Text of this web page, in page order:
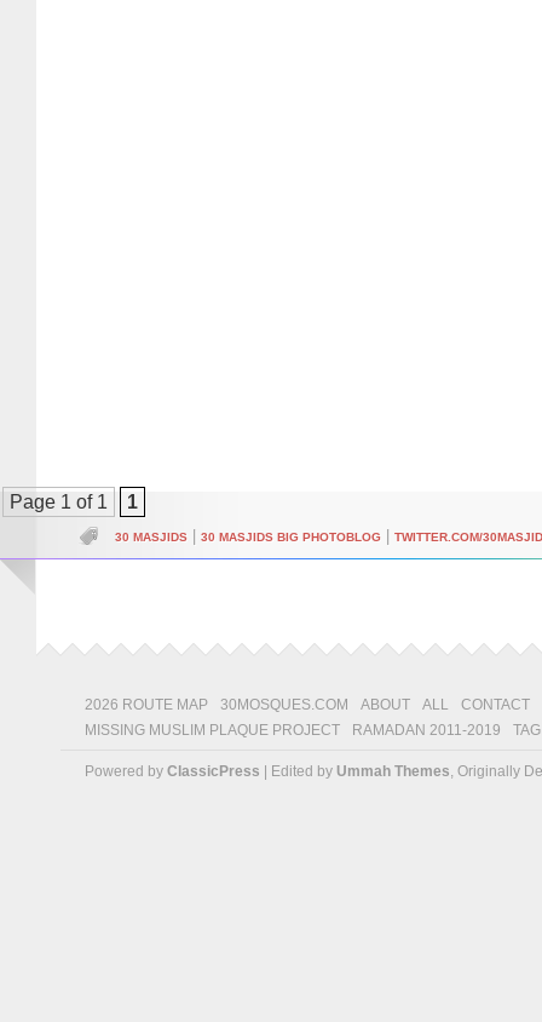
Page 1 of 1 1
30 MASJIDS 30 MASJIDS BIG PHOTOBLOG TWITTER.COM/
2026 ROUTE MAP 30MOSQUES.COM ABOUT ALL
CONTACT
MISSING MUSLIM PLAQUE PROJECT
RAMADAN 2011-2019
Powered by ClassicPress | Edited by Ummah Themes, Originally